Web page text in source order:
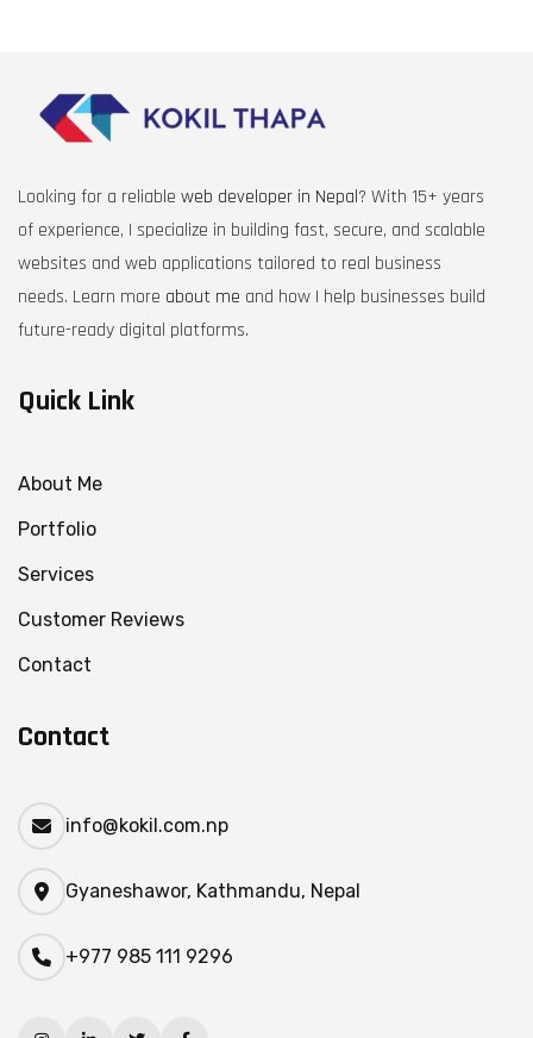
Looking for a reliable web developer in Nepal? With 15+ years
of experience, I specialize in building fast, secure, and scalable
websites and web applications tailored to real business
needs. Learn more about me and how I help businesses build
future-ready digital platforms.
Quick Link
About Me
Portfolio
Services
Customer Reviews
Contact
Contact
info@kokil.com.np
Gyaneshawor, Kathmandu, Nepal
+977 985 111 9296